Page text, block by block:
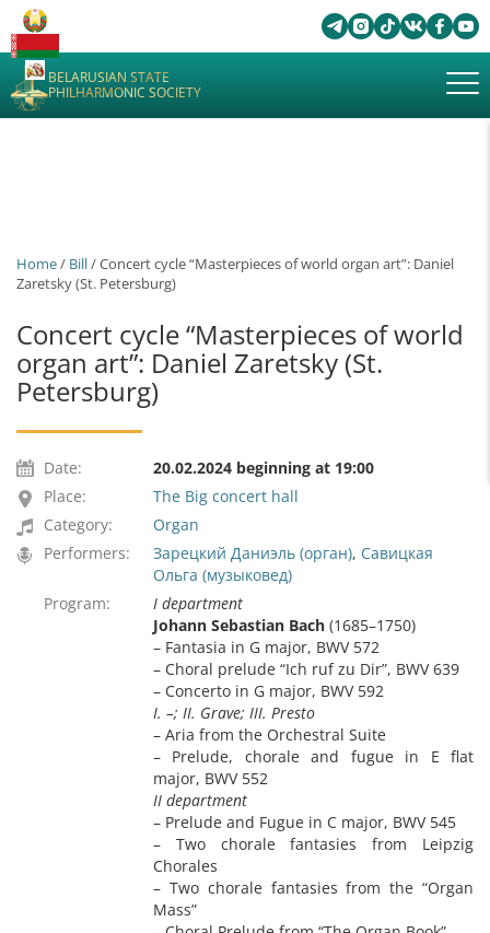
BELARUSIAN STATE
PHILHARMONIC SOCIETY
Home/ Bill/ Concert cycle “Masterpieces of world organ art”: Daniel
Zaretsky (St. Petersburg)
Concert cycle “Masterpieces of world
organ art”: Daniel Zaretsky (St.
Petersburg)
Date:
20.02.2024 beginning at 19:00
Place:
The Big concert hall
Category:
Organ
Performers:
Зарецкий Даниэль (орган), Савицкая
Ольга (музыковед)
Program:
I department
Johann Sebastian Bach (1685–1750)
– Fantasia in G major, BWV 572
– Choral prelude “Ich ruf zu Dir”, BWV 639
– Concerto in G major, BWV 592
I. –; II. Grave; III. Presto
– Aria from the Orchestral Suite
– Prelude, chorale and fugue in E flat
major, BWV 552
II department
– Prelude and Fugue in C major, BWV 545
– Two chorale fantasies from Leipzig
Chorales
– Two chorale fantasies from the “Organ
Mass”